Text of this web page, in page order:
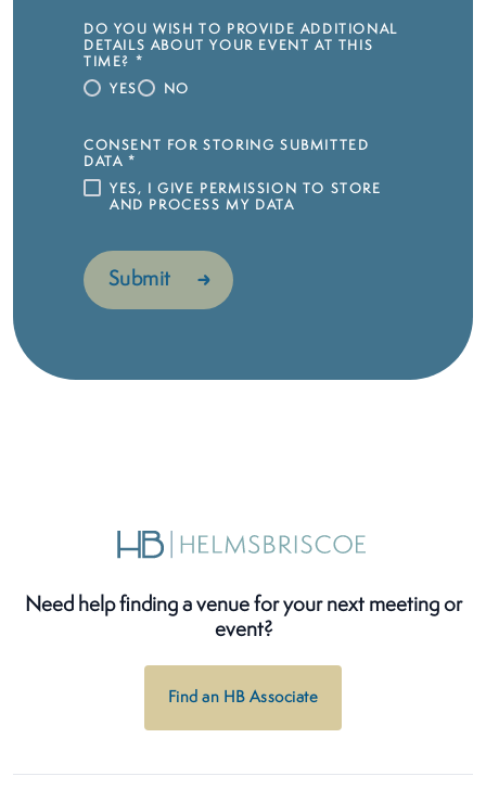
DO YOU WISH TO PROVIDE ADDITIONAL
DETAILS ABOUT YOUR EVENT AT THIS
TIME? *
YES
NO
CONSENT FOR STORING SUBMITTED
DATA *
YES, I GIVE PERMISSION TO STORE
AND PROCESS MY DATA
Need help finding a venue for your next meeting or
event?
Find an HB Associate